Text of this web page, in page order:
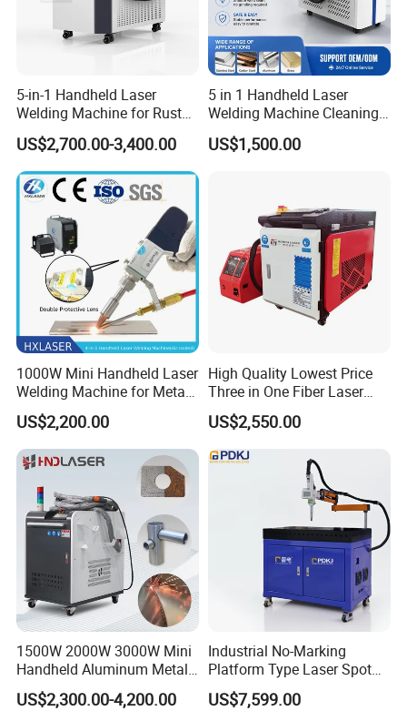
Machine name handle 3 in 1 laser welding cutting cleaning machine
power 1000W/1500W
1070 NM
fiber optic cable Standard:8-10M (Can be customized to15M)
Working mode Continuous / Modulation
Welding speed 0~120 mm/s
Water chiller S&A Water Chiller
working environment 15~35 ºC
Weld thickness 0.5mm-5mm
5-in-1 Handheld Laser
Welding Machine for Rust
Removal
US$2,700.00-3,400.00
5 in 1 Handheld Laser
Welding Machine Cleaning
Machines Cutting
Machinery for Rust Remove
US$1,500.00
1000W Mini Handheld Laser
Welding Machine for Metal
CS Plate Tube 3 in 1 Laser
Welder Cutter Cleaner with
Factory Price
US$2,200.00
High Quality Lowest Price
Three in One Fiber Laser
Machine Welding Cutting
Cleaning 1kw 1.5kw 2kw
Industrial Machinery
Machine
US$2,550.00
1500W 2000W 3000W Mini
Handheld Aluminum Metal
Hardware Portable Gun
Welder Cleaner Fiber Laser
US$2,300.00-4,200.00
Industrial No-Marking
Platform Type Laser Spot
Welding Machine
Aluminum/Cooper/Stainles
US$7,599.00